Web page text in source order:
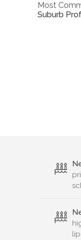
Most
Suburb